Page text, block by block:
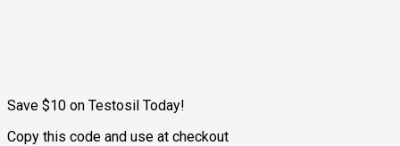
Save $10 on Testosil Today!
Copy this code and use at checkout